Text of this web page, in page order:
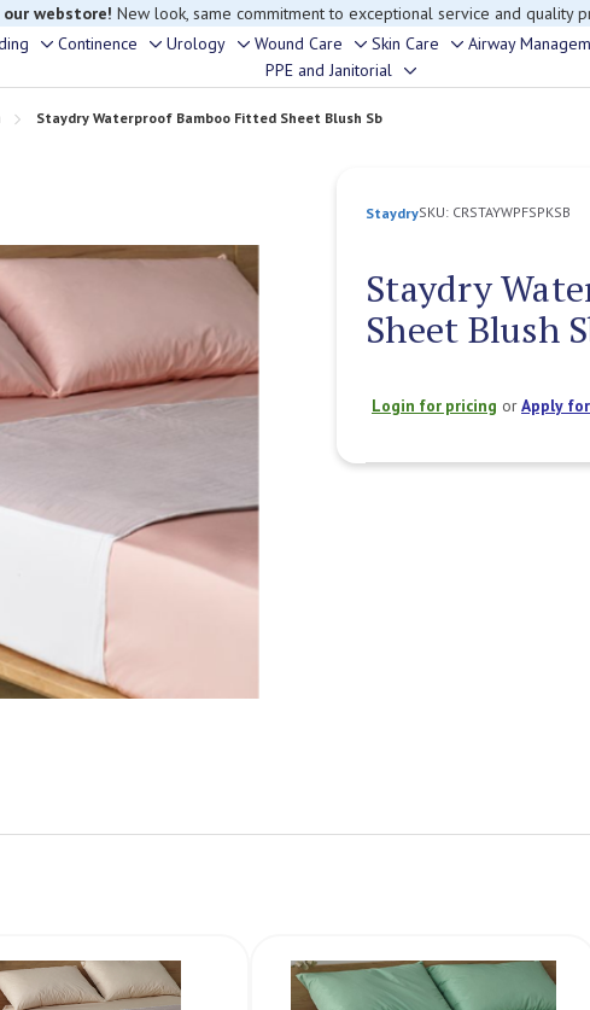
trouble finding anything, please contact our Customer Relations team, we’re
Toggle
sub-
menu
Continence
Toggle
sub-
menu
Urology
Toggle
sub-
menu
Wound Care
Toggle
sub-
menu
Skin Care
Toggle
sub-
Airway
PPE and Janitorial
Toggle
Staydry Waterproof Bamboo Fitted Sheet Blush Sb
StaydrySKU: CRSTAYWPFSPKSB
Staydry
Sheet Blush
Login for pricing orApply